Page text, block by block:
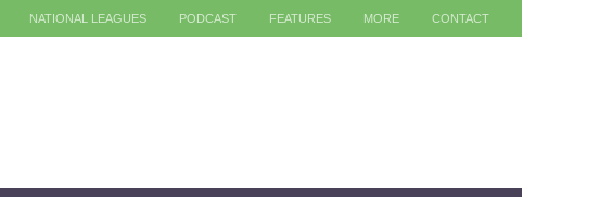
NATIONAL LEAGUES PODCAST FEATURES MORE CONTACT